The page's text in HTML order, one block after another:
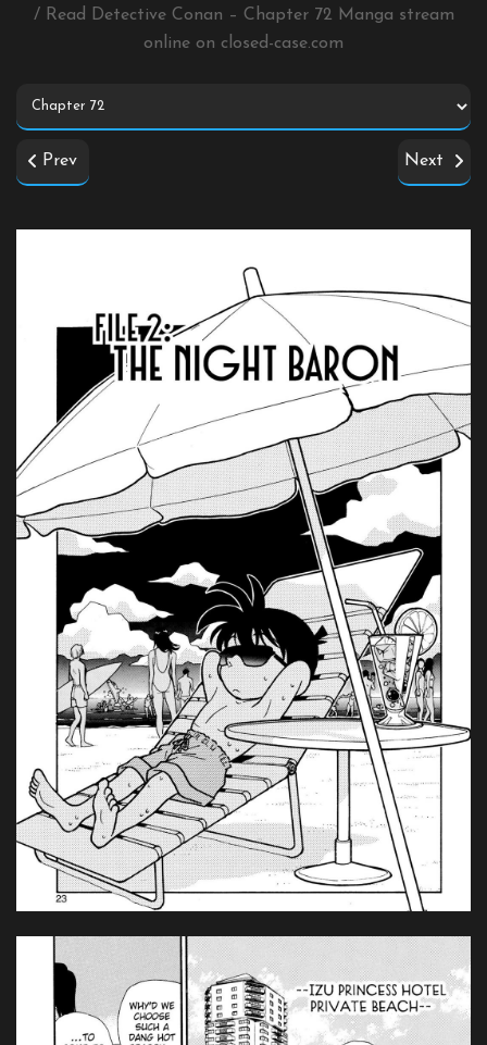
/ Read Detective Conan – Chapter 72 Manga stream
online on closed-case.com
Prev Next